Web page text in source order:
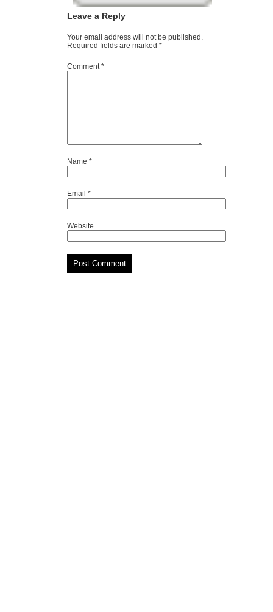
Leave a Reply
Your email address will not be published.
Required fields are marked *
Comment*
Name *
Email *
Website